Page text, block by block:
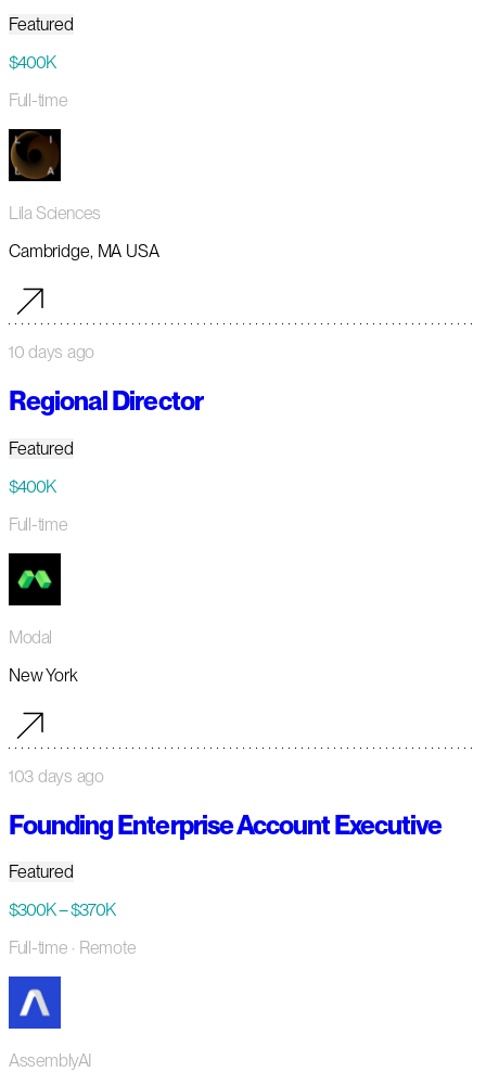
Featured
$400K
Full-time
Lila Sciences
Cambridge, MA USA
10 days ago
Regional Director
Featured
$400K
Full-time
Modal
New York
103 days ago
Founding Enterprise Account Executive
Featured
$300K – $370K
Full-time · Remote
AssemblyAI